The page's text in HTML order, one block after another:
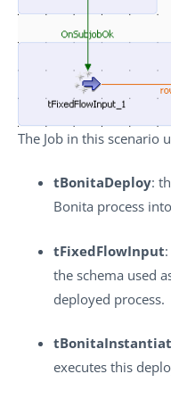
The Job in this scenario
tBonitaDeploy:
Bonita process
tFixedFlowInput
the schema used
deployed process.
executes this